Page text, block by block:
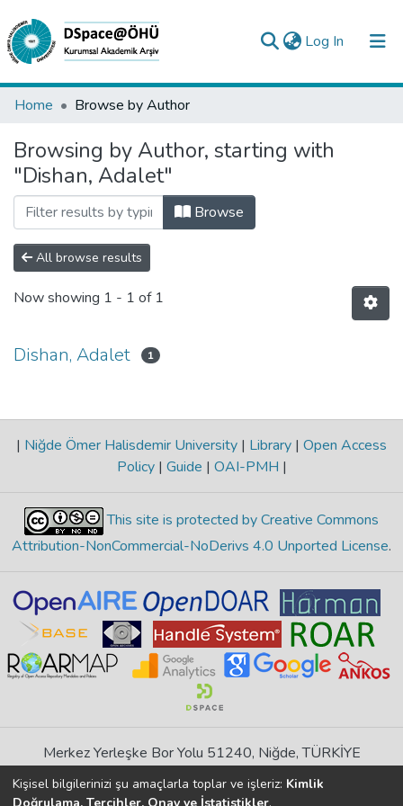
Log In (current)
Collections
All of DSpace
Analyze
Request/Question
Home Browse by Author
Browsing by Author, starting with
"Dishan, Adalet"
Browse
All browse results
Now showing 1 - 1 of 1
Dishan, Adalet 1
| Niğde Ömer Halisdemir University | Library | Open Access
Policy | Guide | OAI-PMH |
This site is protected by Creative Commons
Attribution-NonCommercial-NoDerivs 4.0 Unported License.
Merkez Yerleşke Bor Yolu 51240, Niğde, TÜRKİYE
If you find any errors in content please report us
Kişisel bilgilerinizi şu amaçlarla toplar ve işleriz: Kimlik